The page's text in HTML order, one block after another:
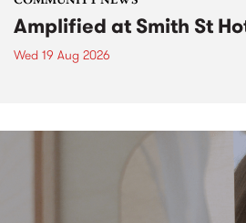
Amplified at Smith St
Wed 19 Aug 2026